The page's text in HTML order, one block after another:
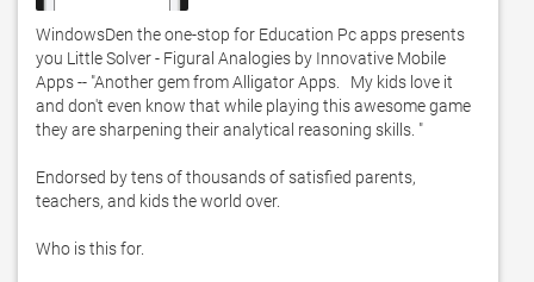
WindowsDen the one-stop for Education Pc apps presents
you Little Solver - Figural Analogies by Innovative Mobile
Apps -- "Another gem from Alligator Apps.   My kids love it
and don't even know that while playing this awesome game
they are sharpening their analytical reasoning skills. "
Endorsed by tens of thousands of satisfied parents,
teachers, and kids the world over.
Who is this for.